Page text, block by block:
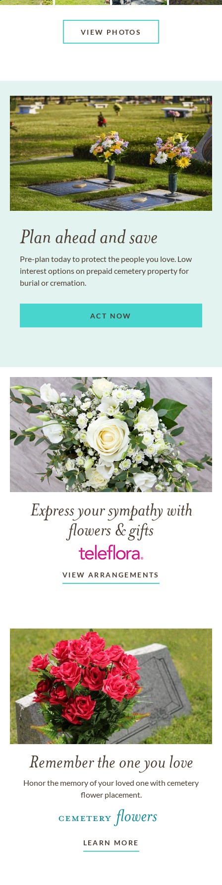
VIEW PHOTOS
Plan ahead and save
Pre-plan today to protect the people you love. Low
interest options on prepaid cemetery property for
burial or cremation.
ACT NOW
Express your sympathy with
flowers & gifts
VIEW ARRANGEMENTS
Remember the one you love
Honor the memory of your loved one with cemetery
flower placement.
LEARN MORE